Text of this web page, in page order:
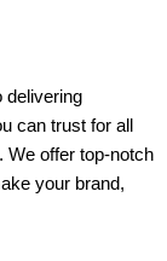
delivering
can trust for all
We offer top-notch
your brand,